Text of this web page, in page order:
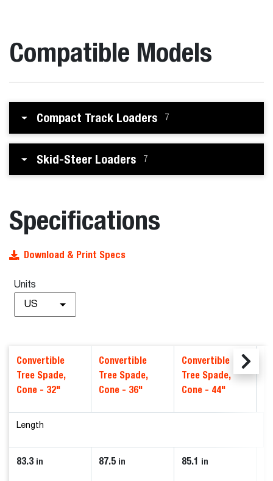
Compatible Models
Compact Track Loaders 7
Skid-Steer Loaders 7
Specifications
Download & Print Specs
Units
US
Convertible
Tree Spade,
Cone - 32"
Convertible
Tree Spade,
Cone - 36"
Convertible
Tree Spade,
Cone - 44"
Length
83.3 in 87.5 in 85.1 in